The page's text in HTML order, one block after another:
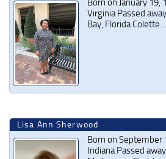
Virginia Passed
Bay, Florida Colette…
Lisa Ann Sherwood
Born on September
Indiana Passed